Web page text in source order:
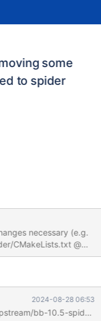
some
to spider
necessary (e.g.
-
-
2024-08-28 06:53